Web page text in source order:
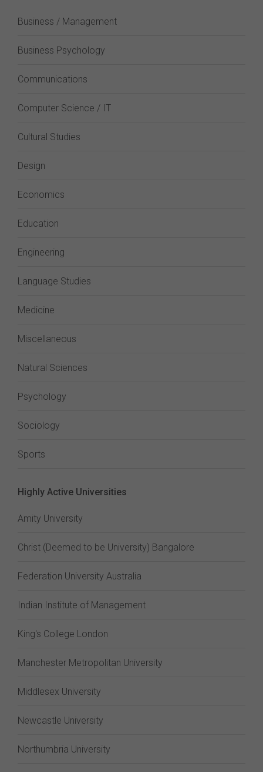
Business / Management
Business Psychology
Communications
Computer Science / IT
Cultural Studies
Design
Economics
Education
Engineering
Language Studies
Medicine
Miscellaneous
Natural Sciences
Psychology
Sociology
Sports
Highly Active Universities
Amity University
Christ (Deemed to be University) Bangalore
Federation University Australia
Indian Institute of Management
King's College London
Manchester Metropolitan University
Middlesex University
Newcastle University
Northumbria University